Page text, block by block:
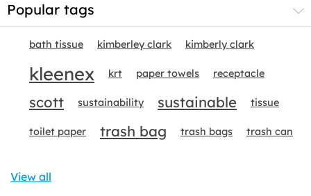
Popular tags
bath tissue kimberley clark kimberly clark
kleenex krt paper towels receptacle
scott sustainability sustainable tissue
toilet paper trash bag trash bags trash can
View all